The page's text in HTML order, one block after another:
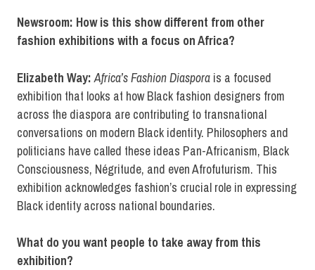
Newsroom: How is this show different from other
fashion exhibitions with a focus on Africa?
Elizabeth Way: Africa’s Fashion Diaspora is a focused
exhibition that looks at how Black fashion designers from
across the diaspora are contributing to transnational
conversations on modern Black identity. Philosophers and
politicians have called these ideas Pan-Africanism, Black
Consciousness, Négritude, and even Afrofuturism. This
exhibition acknowledges fashion’s crucial role in expressing
Black identity across national boundaries.
What do you want people to take away from this
exhibition?